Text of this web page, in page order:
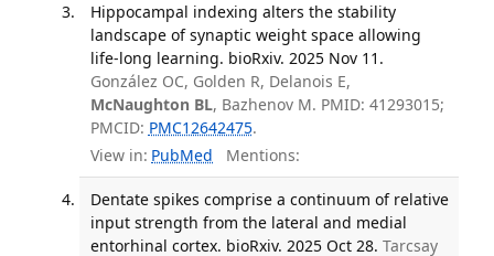
Hippocampal indexing alters the stability
landscape of synaptic weight space allowing
life-long learning. bioRxiv. 2025 Nov 11.
González OC, Golden R, Delanois E,
McNaughton BL, Bazhenov M. PMID: 41293015;
PMCID: PMC12642475.
View in: PubMed Mentions:
Dentate spikes comprise a continuum of relative
input strength from the lateral and medial
entorhinal cortex. bioRxiv. 2025 Oct 28. Tarcsay